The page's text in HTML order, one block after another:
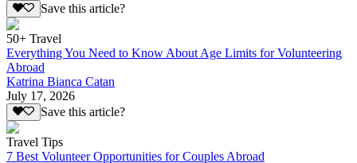
Save this article?
50+ Travel
Everything You Need to Know About Age Limits for Volunteering
Abroad
Katrina Bianca Catan
July 17, 2026
Save this article?
Travel Tips
7 Best Volunteer Opportunities for Couples Abroad